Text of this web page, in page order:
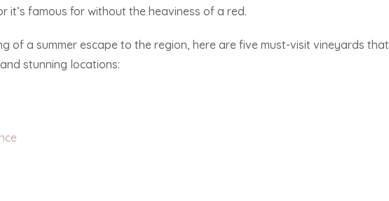
it’s famous for without the heaviness of a red.
of a summer escape to the region, here are five must-visit vineyards that
stunning locations: